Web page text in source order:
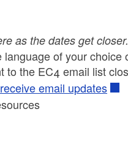
as the dates get closer.
of your choice
the EC4 email list
email updates